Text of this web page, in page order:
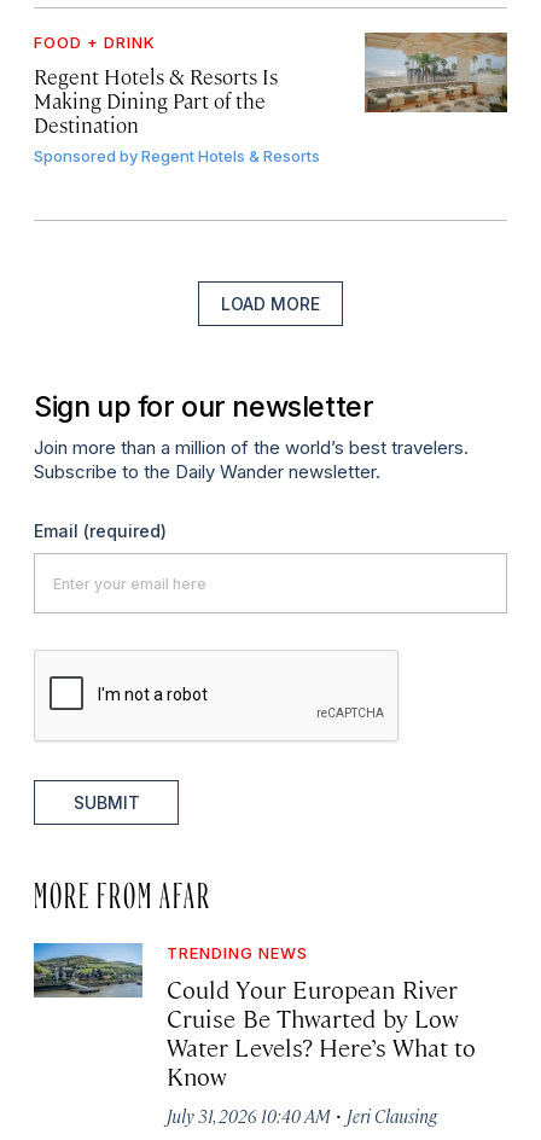
FOOD + DRINK
Regent Hotels & Resorts Is
Making Dining Part of the
Destination
Sponsored byRegent Hotels & Resorts
LOAD MORE
Sign up for our newsletter
Join more than a million of the world’s best travelers.
Subscribe to the Daily Wander newsletter.
Email (required)
SUBMIT
MORE FROM AFAR
TRENDING NEWS
Could Your European River
Cruise Be Thwarted by Low
Water Levels? Here’s What to
Know
July 31, 2026 10:40 AM · Jeri Clausing